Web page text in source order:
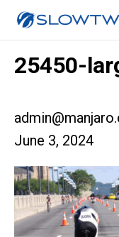
25450-
June 3, 2024